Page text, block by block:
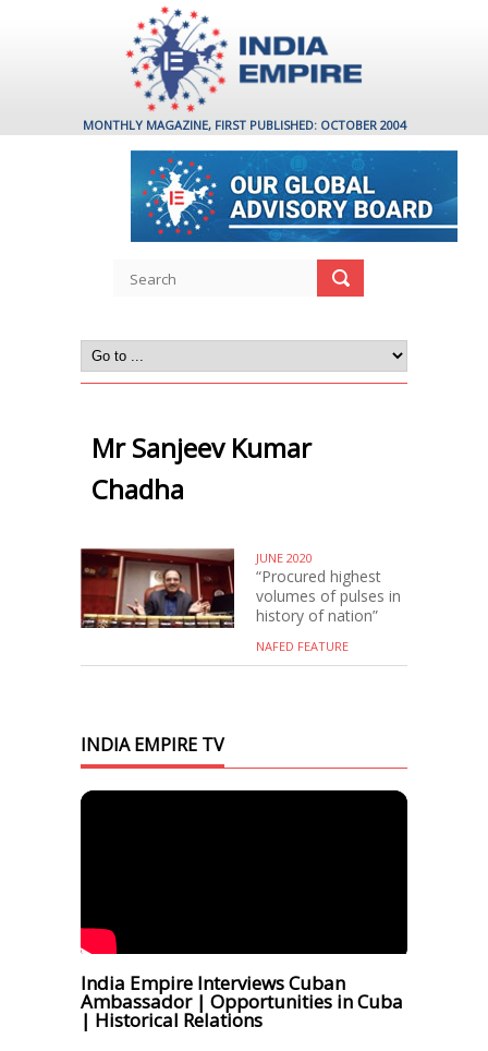
MONTHLY MAGAZINE, FIRST PUBLISHED: OCTOBER 2004
Mr Sanjeev Kumar
Chadha
JUNE 2020
“Procured highest
volumes of pulses in
history of nation”
NAFED FEATURE
INDIA EMPIRE TV
India Empire Interviews Cuban
Ambassador | Opportunities in Cuba
| Historical Relations